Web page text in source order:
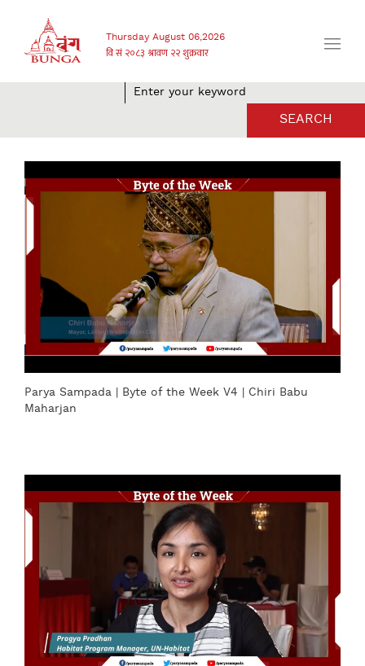
Thursday August 06,2026
SEARCH
Parya Sampada | Byte of the Week V4 | Chiri Babu
Maharjan